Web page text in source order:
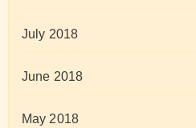
July 2018
June 2018
May 2018